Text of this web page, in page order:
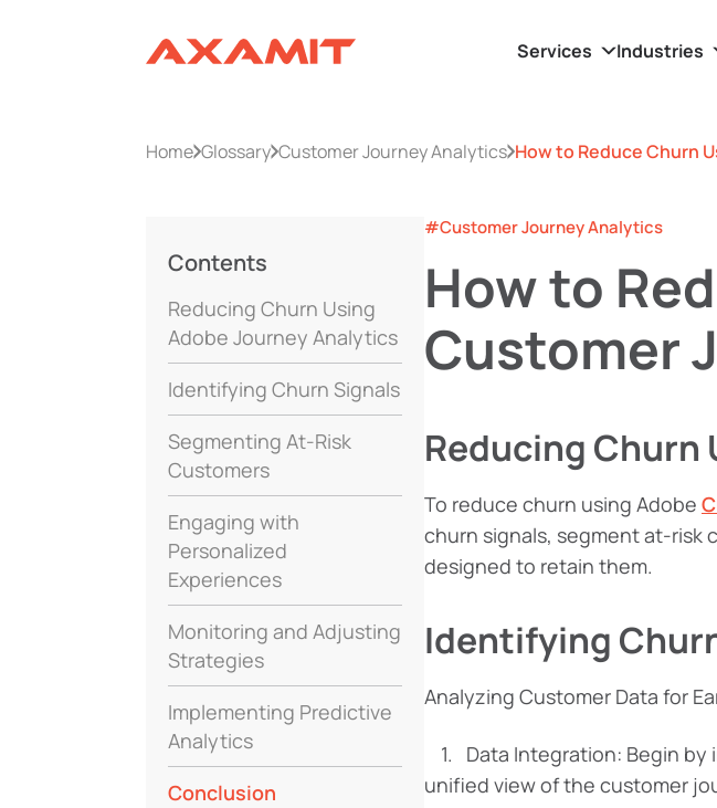
Services Industries
Home Glossary Customer Journey Analytics How to Reduce Churn
Contents
Reducing Churn Using
Adobe Journey Analytics
Identifying Churn Signals
Segmenting At-Risk
Customers
Engaging with
Personalized
Experiences
Monitoring and Adjusting
Strategies
Implementing Predictive
Analytics
Conclusion
#Customer Journey Analytics
How to
Customer
Reducing Churn
To reduce churn using Adobe
churn signals, segment at-risk
designed to retain them.
Identifying
Analyzing Customer Data for
Data Integration: Begin
unified view of the customer